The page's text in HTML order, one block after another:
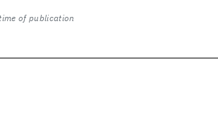
of publication